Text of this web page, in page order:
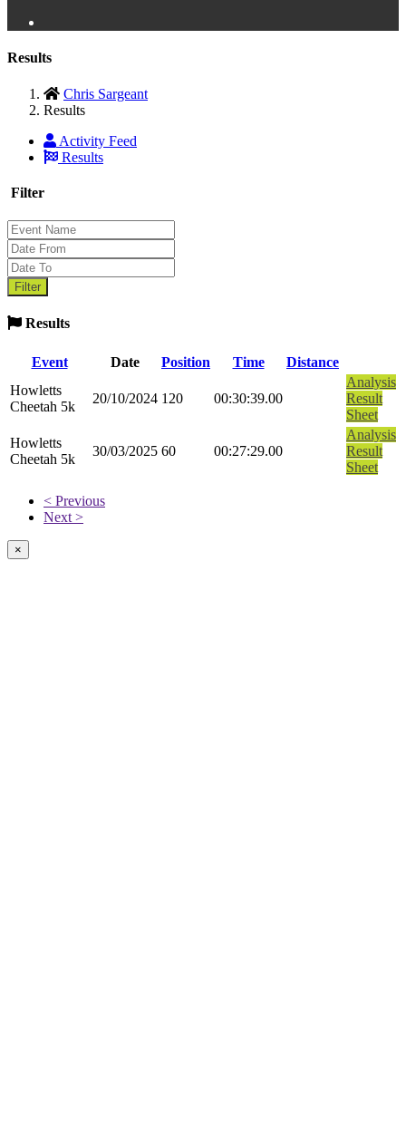
Results
Chris Sargeant
Results
Activity Feed
Results
Filter
Results
Event Date Position Time
Distance
Howletts
Cheetah 5k
20/10/2024 120 00:30:39.00
Analysis
Result
Sheet
Howletts
Cheetah 5k
30/03/2025 60 00:27:29.00
Analysis
Result
Sheet
< Previous
Next >
×